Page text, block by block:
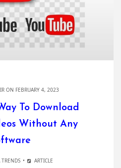
ON FEBRUARY 4, 2023
To Download
Without Any
ARTICLE